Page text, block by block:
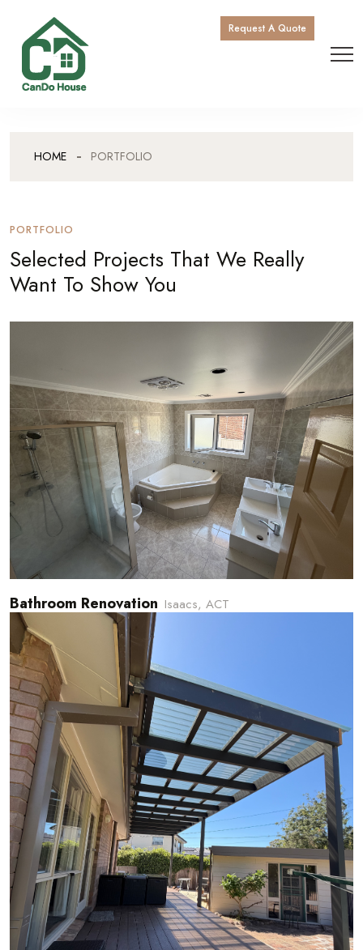
Request A Quote
HOME PORTFOLIO
PORTFOLIO
Selected Projects That We Really
Want To Show You
Bathroom Renovation Isaacs, ACT